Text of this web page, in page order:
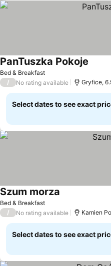
Bed & Breakfast
PanTuszka Pokoje
/ No rating available Gryfice,
Select dates to see exact
Bed & Breakfast
Szum morza
/ No rating available Kamien
Select dates to see exact